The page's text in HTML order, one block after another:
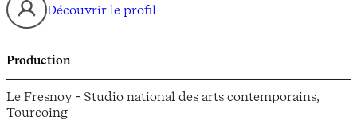
Découvrir le profil
Production
Le Fresnoy - Studio national des arts contemporains,
Tourcoing